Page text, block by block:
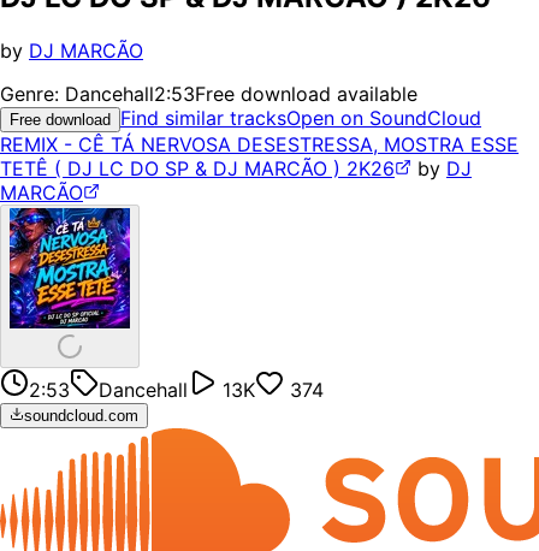
by DJ MARCÃO
Genre: Dancehall2:53Free download available
Free download Find similar tracksOpen on SoundCloud
REMIX - CÊ TÁ NERVOSA DESESTRESSA, MOSTRA ESSE
TETÊ ( DJ LC DO SP & DJ MARCÃO ) 2K26
by DJ
MARCÃO
2:53 Dancehall 13K 374
soundcloud.com